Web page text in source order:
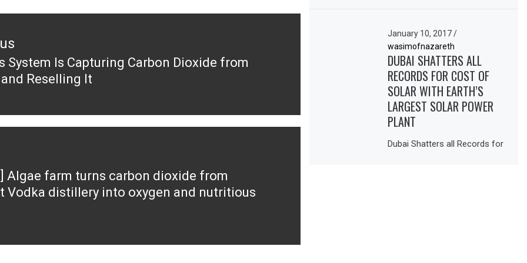
System Is Capturing Carbon Dioxide from
Reselling It
Algae farm turns carbon dioxide from
Vodka distillery into oxygen and nutritious
January 10, 2017/
wasimofnazareth
DUBAI SHATTERS ALL
RECORDS FOR COST OF
SOLAR WITH EARTH’S
LARGEST SOLAR POWER
PLANT
Dubai Shatters all Records for